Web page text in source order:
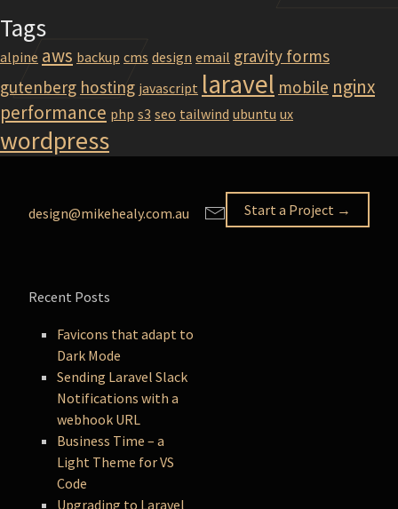
Tags
alpine aws backup cms design email gravity forms
gutenberg hosting javascript laravel mobile nginx
performance php s3 seo tailwind ubuntu ux
wordpress
Recent Posts
Favicons that adapt to
Dark Mode
Sending Laravel Slack
Notifications with a
webhook URL
Business Time – a
Light Theme for VS
Code
Upgrading to Laravel
Start a Project →
design@mikehealy.com.au